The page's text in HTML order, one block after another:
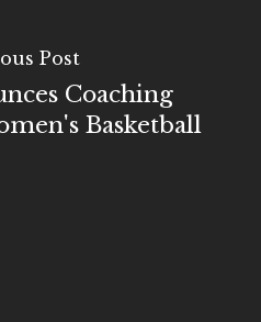
Post
Coaching
Basketball